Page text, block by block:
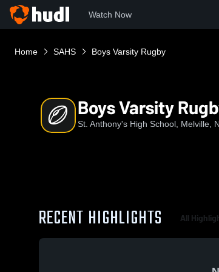
Watch Now
Home SAHS Boys Varsity Rugby
Boys Varsity
St. Anthony's High School, Melville,
RECENT HIGHLIGHTS All